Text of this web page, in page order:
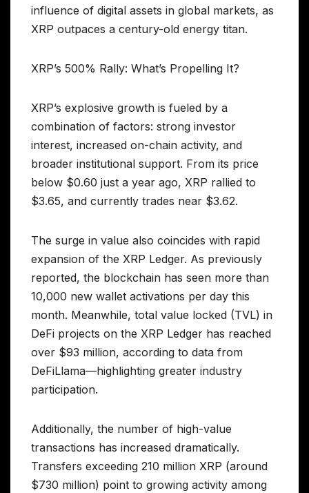
influence of digital assets in global markets, as
XRP outpaces a century-old energy titan.
XRP’s 500% Rally: What’s Propelling It?
XRP’s explosive growth is fueled by a
combination of factors: strong investor
interest, increased on-chain activity, and
broader institutional support. From its price
below $0.60 just a year ago, XRP rallied to
$3.65, and currently trades near $3.62.
The surge in value also coincides with rapid
expansion of the XRP Ledger. As previously
reported, the blockchain has seen more than
10,000 new wallet activations per day this
month. Meanwhile, total value locked (TVL) in
DeFi projects on the XRP Ledger has reached
over $93 million, according to data from
DeFiLlama—highlighting greater industry
participation.
Additionally, the number of high-value
transactions has increased dramatically.
Transfers exceeding 210 million XRP (around
$730 million) point to growing activity among